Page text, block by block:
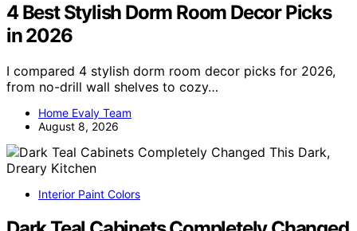
4 Best Stylish Dorm Room Decor Picks
in 2026
I compared 4 stylish dorm room decor picks for 2026,
from no-drill wall shelves to cozy…
Home Evaly Team
August 8, 2026
Interior Paint Colors